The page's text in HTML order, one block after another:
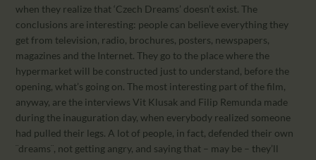
when they realize that ‘Czech Dreams’ doesn’t exist. The
conclusions are interesting: people can believe everything they
get from television, radio, brochures, posters, newspapers,
magazines and the Internet. They go to the place where the
hypermarket will be constructed just to understand, before the
opening, what’s going on. The most interesting part of the film,
anyway, are the interviews Vit Klusak and Filip Remunda made
during the inauguration day, when everybody realized someone
had pulled their legs. A lot of people, in fact, defended their own
¨dreams¨, not getting angry, and saying that – may be – they’ll